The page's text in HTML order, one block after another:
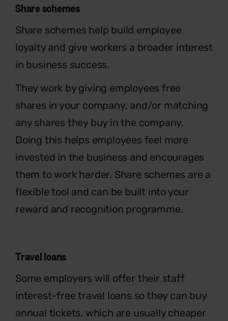
Share schemes
Share schemes help build employee
loyalty and give workers a broader interest
in business success.
They work by giving employees free
shares in your company, and/or matching
any shares they buy in the company.
Doing this helps employees feel more
invested in the business and encourages
them to work harder. Share schemes are a
flexible tool and can be built into your
reward and recognition programme.
Travel loans
Some employers will offer their staff
interest-free travel loans so they can buy
annual tickets, which are usually cheaper